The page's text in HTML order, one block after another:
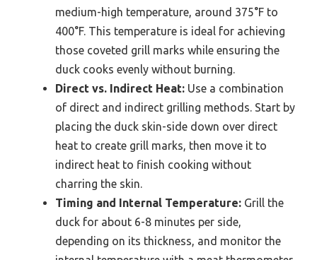
medium-high temperature, around 375°F to
400°F. This temperature is ideal for achieving
those coveted grill marks while ensuring the
duck cooks evenly without burning.
Direct vs. Indirect Heat: Use a combination
of direct and indirect grilling methods. Start by
placing the duck skin-side down over direct
heat to create grill marks, then move it to
indirect heat to finish cooking without
charring the skin.
Timing and Internal Temperature: Grill the
duck for about 6-8 minutes per side,
depending on its thickness, and monitor the